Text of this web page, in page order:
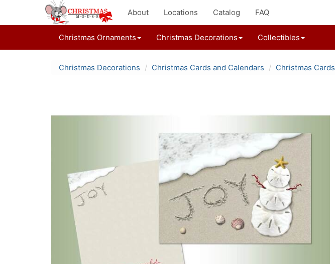
About Locations Catalog FAQ
Christmas Ornaments Christmas Decorations Collectibles
Christmas Decorations Christmas Cards and Calendars Christmas Cards